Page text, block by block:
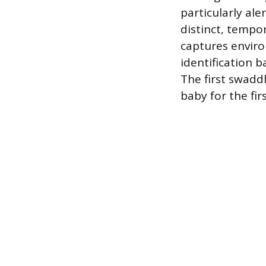
particularly
distinct,
captures
identification
The first
baby for the